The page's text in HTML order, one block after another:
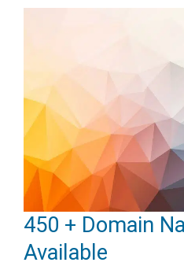
450 + Domain
Available